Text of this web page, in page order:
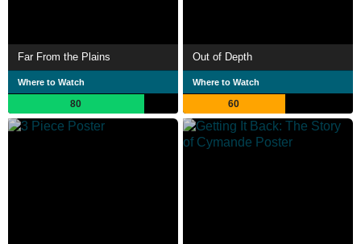
Far From the Plains
Where to Watch
80
Out of Depth
Where to Watch
60